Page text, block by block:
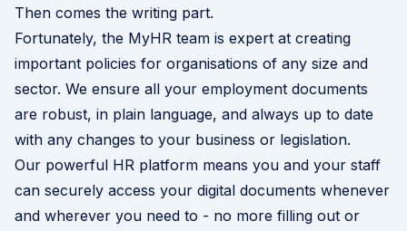
Then comes the writing part.
Fortunately, the MyHR team is expert at creating
important policies for organisations of any size and
sector. We ensure all your employment documents
are robust, in plain language, and always up to date
with any changes to your business or legislation.
Our powerful HR platform means you and your staff
can securely access your digital documents whenever
and wherever you need to - no more filling out or